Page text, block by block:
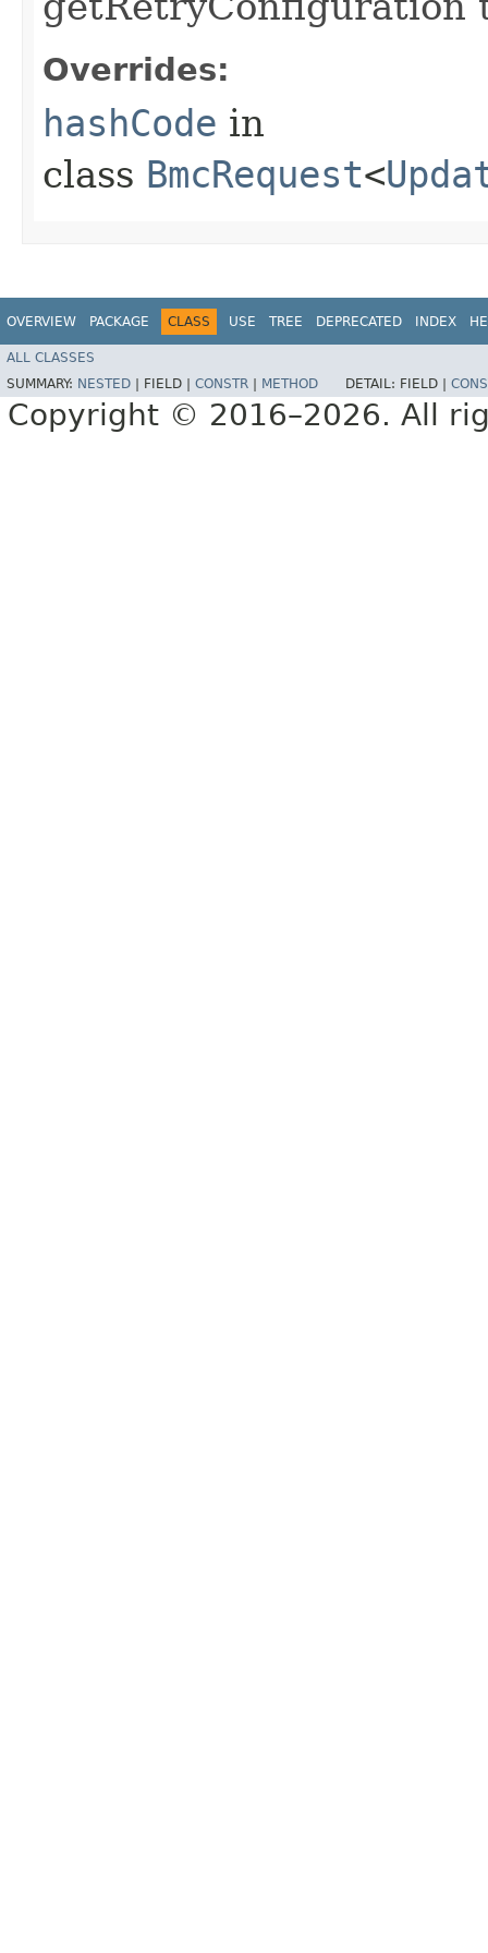
Overrides:
hashCode in
class BmcRequest<
OVERVIEW PACKAGE CLASS USE TREE DEPRECATED INDEX
ALL CLASSES
SUMMARY: NESTED FIELD | CONSTR METHOD DETAIL: FIELD |
Copyright © 2016–2026. All